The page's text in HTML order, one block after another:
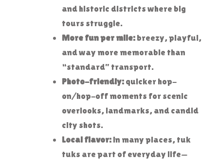
and historic districts where big
tours struggle.
More fun per mile:breezy, playful,
and way more memorable than
“standard” transport.
Photo-friendly:quicker hop-
on/hop-off moments for scenic
overlooks, landmarks, and candid
city shots.
Local flavor:in many places, tuk
tuks are part of everyday life—